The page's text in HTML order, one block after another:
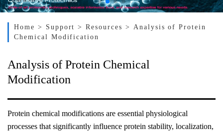
Home > Support> Resources > Analysis of Protein
Chemical Modification
Analysis of Protein Chemical
Modification
Protein chemical modifications are essential physiological
processes that significantly influence protein stability, localization,